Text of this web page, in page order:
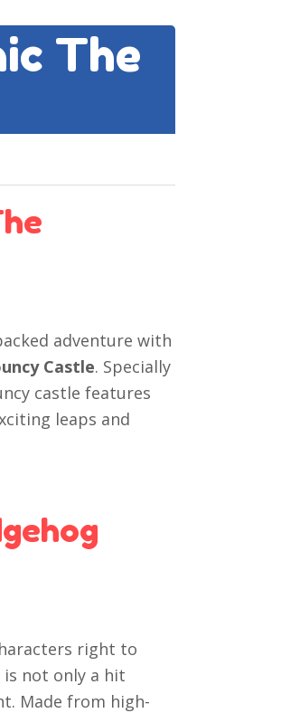
The
adventure with
Castle. Specially
castle features
leaps and
right to
is not only a hit
Made from high-